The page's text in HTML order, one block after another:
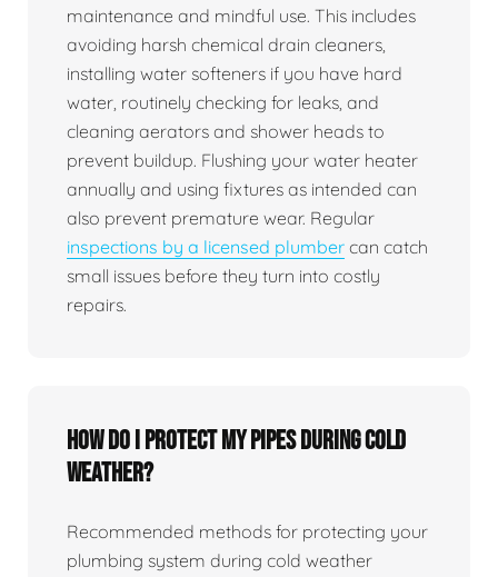
maintenance and mindful use. This includes
avoiding harsh chemical drain cleaners,
installing water softeners if you have hard
water, routinely checking for leaks, and
cleaning aerators and shower heads to
prevent buildup. Flushing your water heater
annually and using fixtures as intended can
also prevent premature wear. Regular
inspections by a licensed plumber can catch
small issues before they turn into costly
repairs.
How do I protect my pipes during cold
weather?
Recommended methods for protecting your
plumbing system during cold weather